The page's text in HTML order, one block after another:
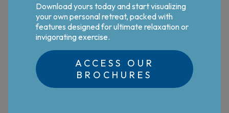
Download yours today and start visualizing
your own personal retreat, packed with
features designed for ultimate relaxation or
invigorating exercise.
ACCESS OUR
BROCHURES